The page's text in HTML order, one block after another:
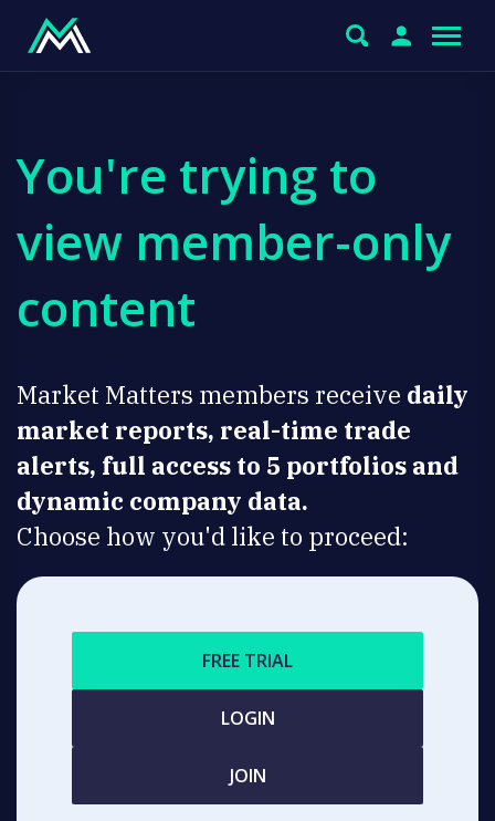
You're trying to
view member-only
content
Market Matters members receive daily
market reports, real-time trade
alerts, full access to 5 portfolios and
dynamic company data.
Choose how you'd like to proceed:
FREE TRIAL
LOGIN
JOIN